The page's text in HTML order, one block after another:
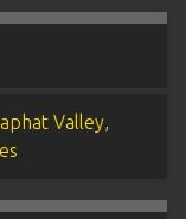
Valley,